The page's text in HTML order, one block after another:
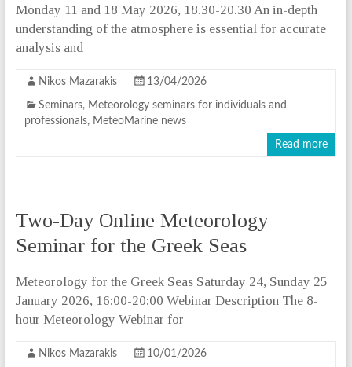
Monday 11 and 18 May 2026, 18.30-20.30 An in-depth
understanding of the atmosphere is essential for accurate
analysis and
Nikos Mazarakis 13/04/2026
Seminars, Meteorology seminars for individuals and
professionals, MeteoMarine news
Read more
Two-Day Online Meteorology
Seminar for the Greek Seas
Meteorology for the Greek Seas Saturday 24, Sunday 25
January 2026, 16:00-20:00 Webinar Description The 8-
hour Meteorology Webinar for
Nikos Mazarakis 10/01/2026